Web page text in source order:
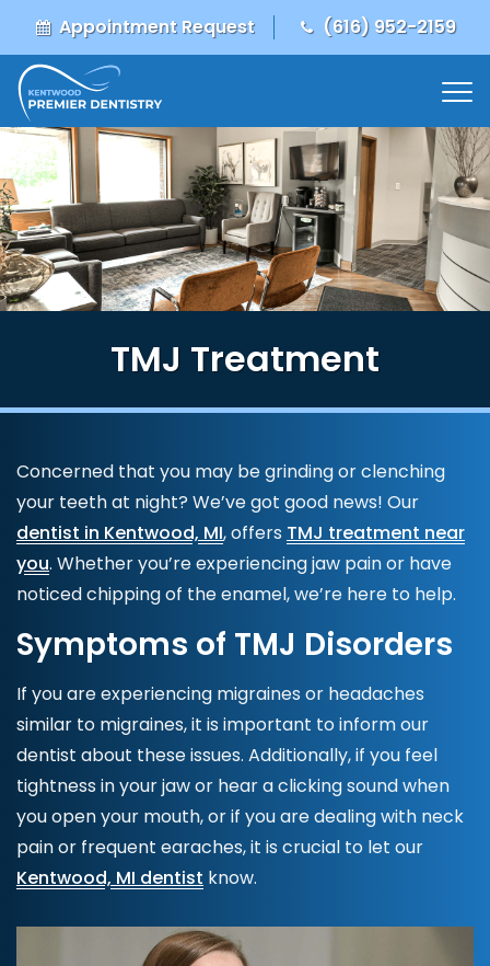
Appointment Request (616) 952-2159
TMJ Treatment
Concerned that you may be grinding or clenching
your teeth at night? We’ve got good news! Our
dentist in Kentwood, MI, offers TMJ treatment near
you. Whether you’re experiencing jaw pain or have
noticed chipping of the enamel, we’re here to help.
Symptoms of TMJ Disorders
If you are experiencing migraines or headaches
similar to migraines, it is important to inform our
dentist about these issues. Additionally, if you feel
tightness in your jaw or hear a clicking sound when
you open your mouth, or if you are dealing with neck
pain or frequent earaches, it is crucial to let our
Kentwood, MI dentist know.